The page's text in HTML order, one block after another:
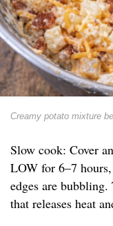
Creamy potato mixture
Slow cook: Cover
LOW for 6–7
edges are
that releases heat